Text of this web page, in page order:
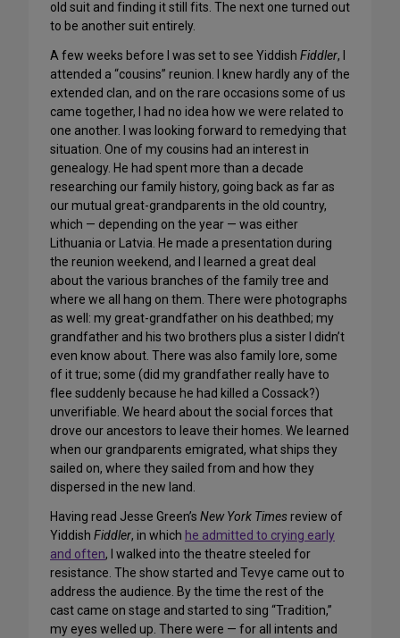
old suit and finding it still fits. The next one turned out
to be another suit entirely.
A few weeks before I was set to see Yiddish Fiddler, I
attended a “cousins” reunion. I knew hardly any of the
extended clan, and on the rare occasions some of us
came together, I had no idea how we were related to
one another. I was looking forward to remedying that
situation. One of my cousins had an interest in
genealogy. He had spent more than a decade
researching our family history, going back as far as
our mutual great-grandparents in the old country,
which — depending on the year — was either
Lithuania or Latvia. He made a presentation during
the reunion weekend, and I learned a great deal
about the various branches of the family tree and
where we all hang on them. There were photographs
as well: my great-grandfather on his deathbed; my
grandfather and his two brothers plus a sister I didn’t
even know about. There was also family lore, some
of it true; some (did my grandfather really have to
flee suddenly because he had killed a Cossack?)
unverifiable. We heard about the social forces that
drove our ancestors to leave their homes. We learned
when our grandparents emigrated, what ships they
sailed on, where they sailed from and how they
dispersed in the new land.
Having read Jesse Green’s New York Timesreview of
Yiddish Fiddler, in which he admitted to crying early
and often, I walked into the theatre steeled for
resistance. The show started and Tevye came out to
address the audience. By the time the rest of the
cast came on stage and started to sing “Tradition,”
my eyes welled up. There were — for all intents and